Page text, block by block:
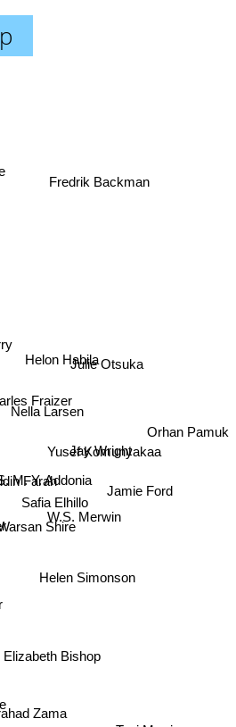
Shire
Safia Elhillo
Nella Larsen
M. Y. Addonia
Farah
Fraizer
Zama
Helen Simonson
Elizabeth Bishop
Jay Wright
Helon Habila
Yusef Komunyakaa
W.S. Merwin
Julie Otsuka
Jamie Ford
Orhan Pamuk
Fredrik Backman